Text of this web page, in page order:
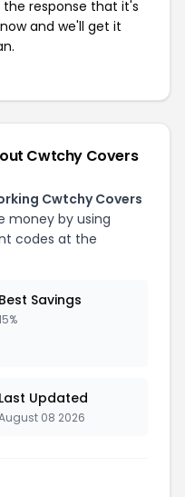
response that it's
and we'll get it
Cwtchy Covers
Cwtchy Covers
money by using
codes at the
Best Savings
Last Updated
08 2026